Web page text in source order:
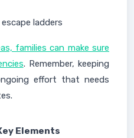
ladders
families can make sure
. Remember, keeping
effort that needs
Elements